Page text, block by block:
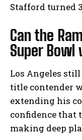
Stafford turned
Can the
Super
Los Angeles
title contender
extending his
confidence that
making deep